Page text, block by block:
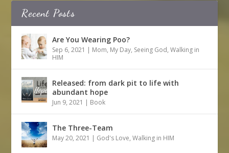
Recent Posts
Are You Wearing Poo?
Sep 6, 2021 | Mom, My Day, Seeing God,Walking in
HIM
Released: from dark pit to life with
abundant hope
Jun 9, 2021 | Book
The Three-Team
May 20, 2021 | God's Love,Walking in HIM